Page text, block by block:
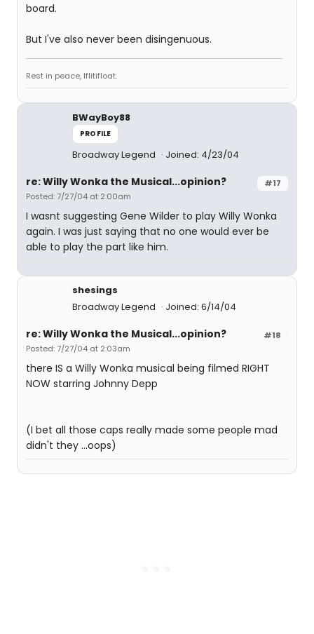
board.
But I've also never been disingenuous.
Rest in peace, Iflitifloat.
BWayBoy88
PROFILE
Broadway Legend Joined: 4/23/04
#17
re: Willy Wonka the Musical...opinion?
Posted: 7/27/04 at 2:00am
I wasnt suggesting Gene Wilder to play Willy Wonka
again. I was just saying that no one would ever be
able to play the part like him.
shesings
Broadway Legend
Joined: 6/14/04
#18
re: Willy Wonka the Musical...opinion?
Posted: 7/27/04 at 2:03am
there IS a Willy Wonka musical being filmed RIGHT
NOW starring Johnny Depp
(I bet all those caps really made some people mad
didn't they ...oops)